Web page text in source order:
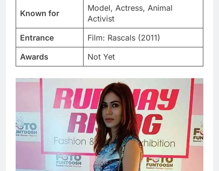
Known for
Model, Actress, Animal
Activist
Entrance
Film: Rascals (2011)
Awards
Not Yet